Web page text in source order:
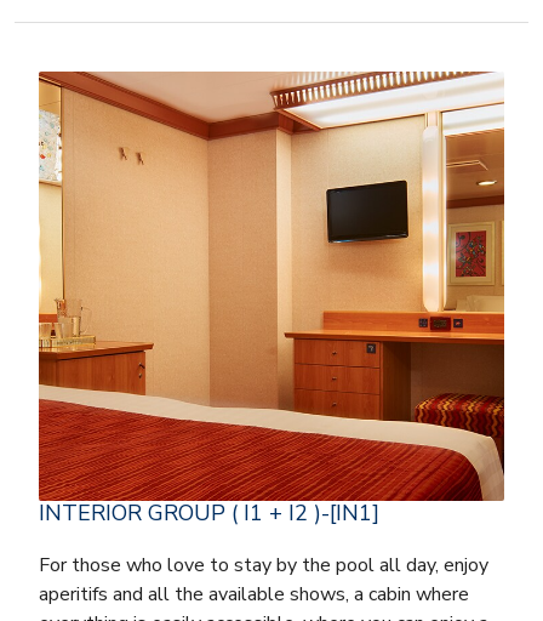
INTERIOR GROUP ( I1 + I2 )-[IN1]
For those who love to stay by the pool all day, enjoy
aperitifs and all the available shows, a cabin where